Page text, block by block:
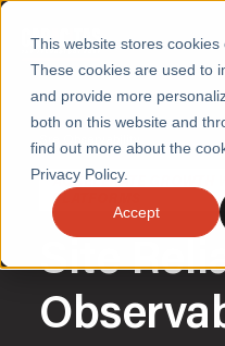
This website stores cookies
These cookies are used to
and provide more
both on this website and
find out more about the
Privacy Policy.
Accept
SERVICES
SECTORS
INSIGHTS
ABOUT
Home / Accelerate
Sre Observability
ACCELERATE GROWTH
PLATFORMS
Site